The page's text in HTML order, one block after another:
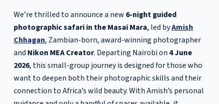
We’re thrilled to announce a new 6-night guided
photographic safari in the Masai Mara, led byAmish
Chhagan, Zambian-born, award-winning photographer
and Nikon MEA Creator. Departing Nairobi on4 June
2026, this small-group journey is designed for those who
want to deepen both their photographic skills and their
connection to Africa’s wild beauty. With Amish’s personal